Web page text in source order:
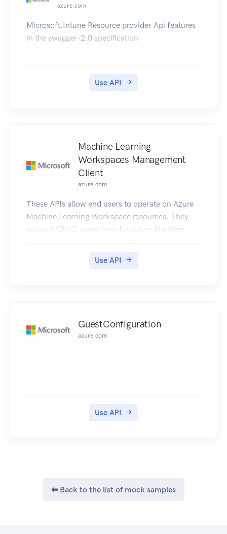
azure.com
Microsoft.Intune Resource provider Api features
in the swagger-2.0 specification
Use API
Machine Learning
Workspaces Management
Client
azure.com
These APIs allow end users to operate on Azure
Machine Learning Workspace resources. They
support CRUD operations for Azure Machine
Use API
GuestConfiguration
azure.com
Use API
⬅ Back to the list of mock samples